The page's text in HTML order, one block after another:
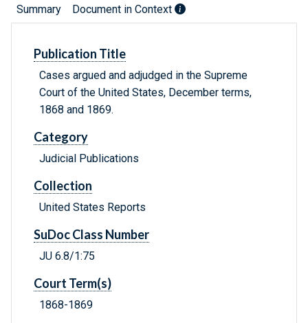
Summary Document in Context
Publication Title
Cases argued and adjudged in the Supreme
Court of the United States, December terms,
1868 and 1869.
Category
Judicial Publications
Collection
United States Reports
SuDoc Class Number
JU 6.8/1:75
Court Term(s)
1868-1869